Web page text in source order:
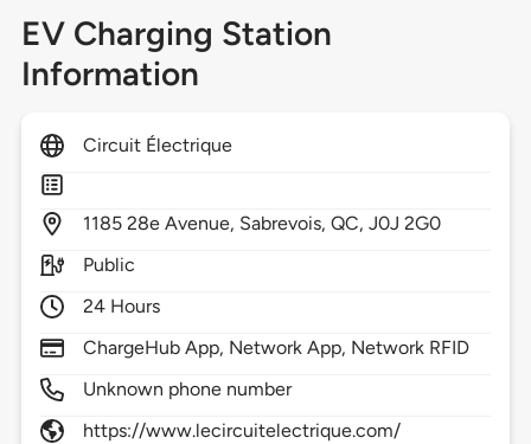
EV Charging Station
Information
Circuit Électrique
1185 28e Avenue, Sabrevois,QC,J0J 2G0
Public
24 Hours
ChargeHub App, Network App, Network RFID
Unknown phone number
https://www.lecircuitelectrique.com/